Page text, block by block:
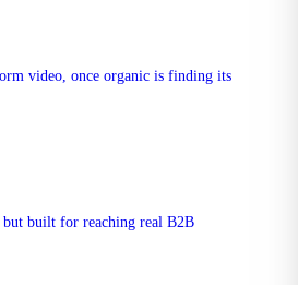
video, once organic is finding its
built for reaching real B2B